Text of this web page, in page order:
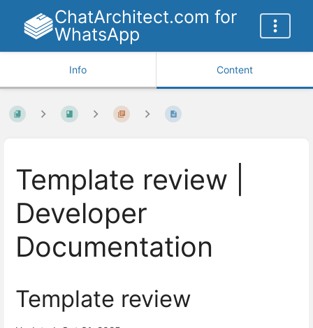
ChatArchitect.com for
WhatsApp
Info Content
Template review |
Developer
Documentation
Template review